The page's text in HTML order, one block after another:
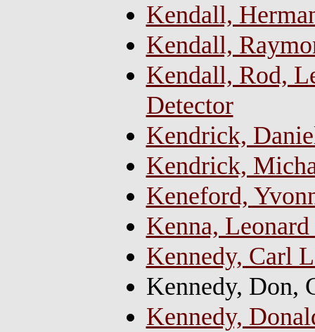
Kendall,
Kendall,
Kendall, Rod,
Detector
Kendrick,
Kendrick,
Keneford,
Kenna, Leonard
Kennedy, Carl
Kennedy,
Kennedy,